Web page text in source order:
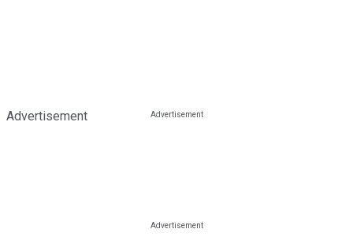
Advertisement